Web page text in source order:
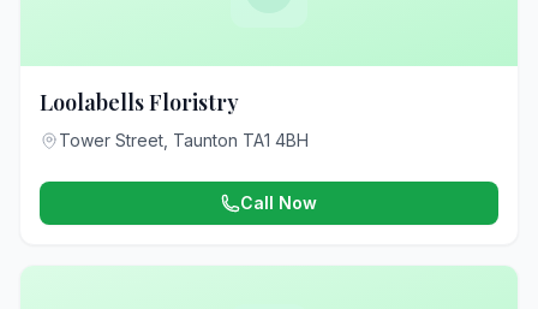
Loolabells Floristry
Tower Street, Taunton TA1 4BH
Call Now